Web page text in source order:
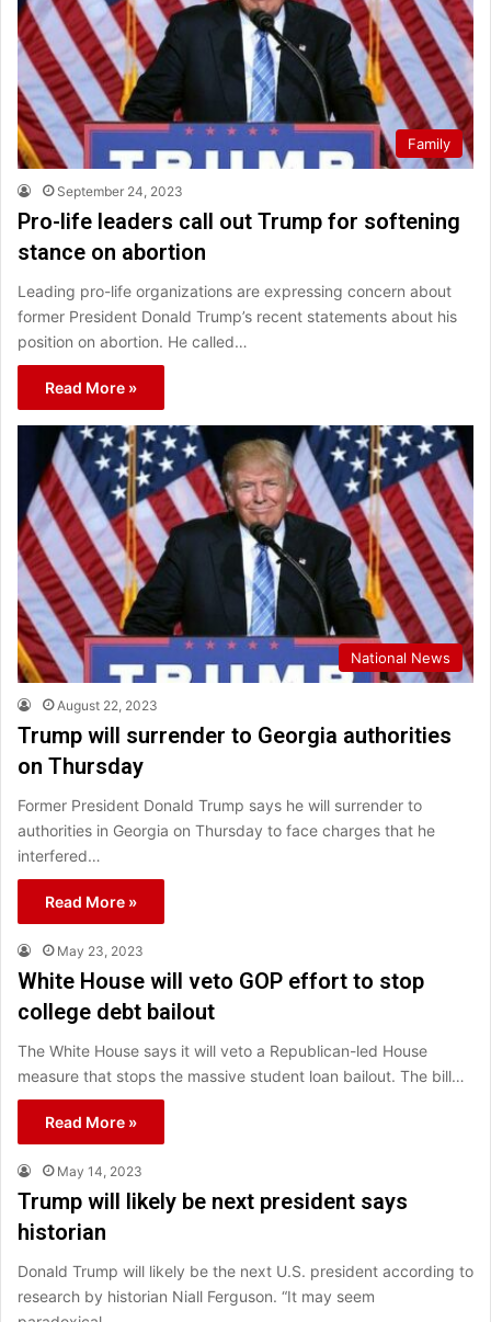
Family
September 24, 2023
Pro-life leaders call out Trump for softening
stance on abortion
Leading pro-life organizations are expressing concern about
former President Donald Trump’s recent statements about his
position on abortion. He called…
Read More »
National News
August 22, 2023
Trump will surrender to Georgia authorities
on Thursday
Former President Donald Trump says he will surrender to
authorities in Georgia on Thursday to face charges that he
interfered…
Read More »
May 23, 2023
White House will veto GOP effort to stop
college debt bailout
The White House says it will veto a Republican-led House
measure that stops the massive student loan bailout. The bill…
Read More »
May 14, 2023
Trump will likely be next president says
historian
Donald Trump will likely be the next U.S. president according to
research by historian Niall Ferguson. “It may seem